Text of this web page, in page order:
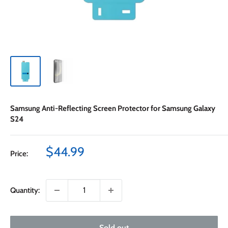
Samsung Anti-Reflecting Screen Protector for Samsung Galaxy
S24
Price:
Sale
$44.99
Quantity: